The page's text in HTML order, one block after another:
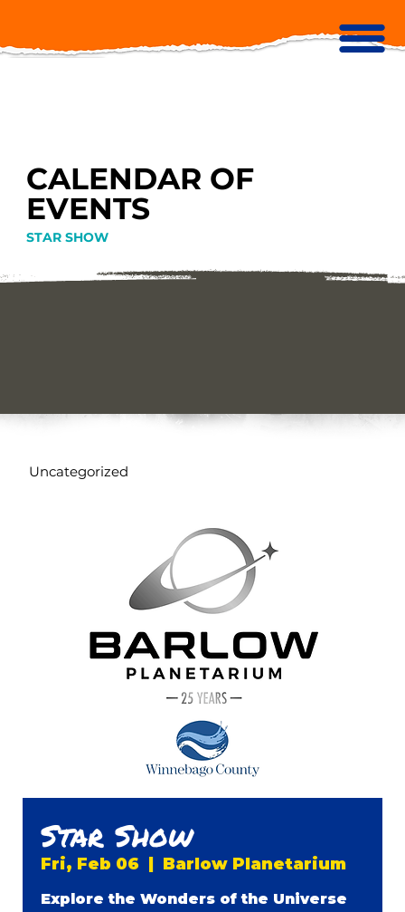
CALENDAR OF
EVENTS
STAR SHOW
Star Show
Fri, Feb 06 Barlow Planetarium
Explore the Wonders of the Universe
Uncategorized